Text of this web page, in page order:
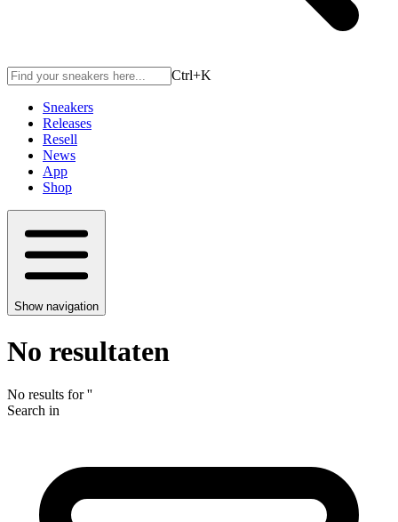
Ctrl+K
Sneakers
Releases
Resell
News
App
Shop
Show navigation
No resultaten
No results for ''
Search in